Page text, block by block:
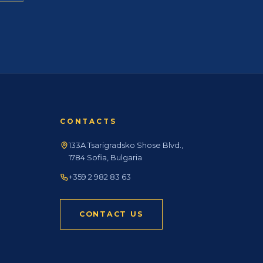
CONTACTS
133A Tsarigradsko Shose Blvd.,
1784 Sofia, Bulgaria
+359 2 982 83 63
CONTACT US